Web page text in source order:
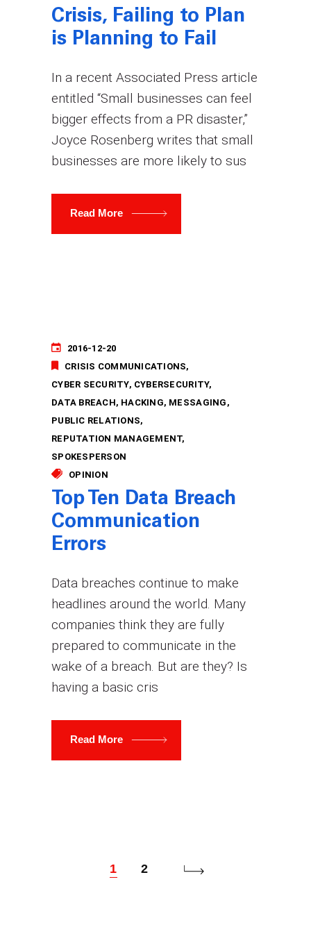
Crisis, Failing to Plan
is Planning to Fail
In a recent Associated Press article
entitled “Small businesses can feel
bigger effects from a PR disaster,”
Joyce Rosenberg writes that small
businesses are more likely to sus
Read More
2016-12-20
CRISIS COMMUNICATIONS
CYBER SECURITY CYBERSECURITY
DATA BREACH HACKING MESSAGING
PUBLIC RELATIONS
REPUTATION MANAGEMENT
SPOKESPERSON
OPINION
Top Ten Data Breach
Communication
Errors
Data breaches continue to make
headlines around the world. Many
companies think they are fully
prepared to communicate in the
wake of a breach. But are they? Is
having a basic cris
Read More
1 2